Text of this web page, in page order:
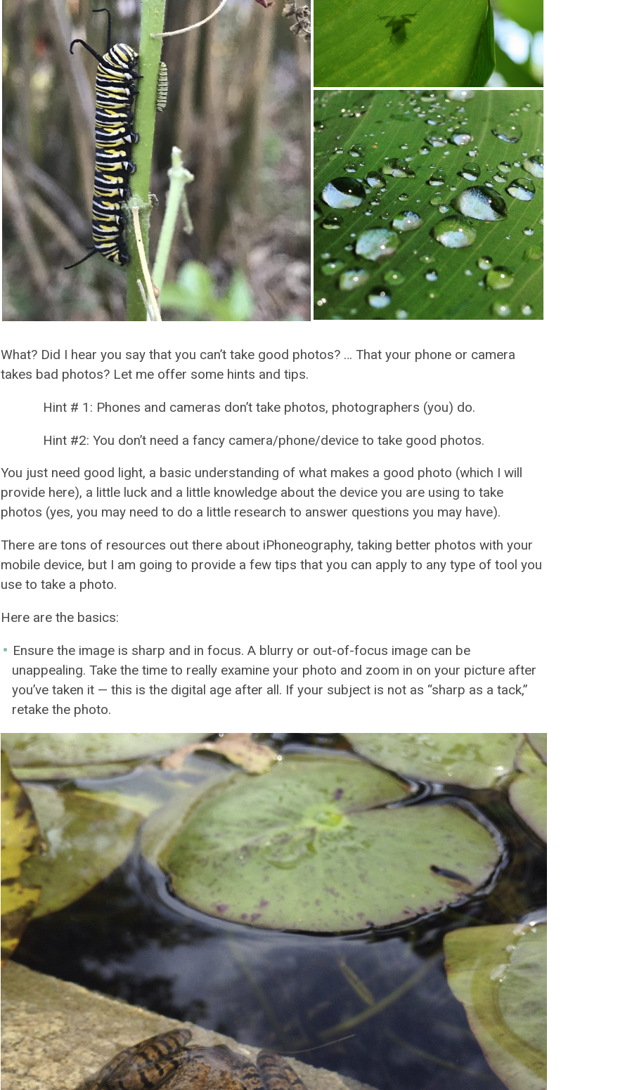
What? Did I hear you say that you can’t take good photos? … That your phone or camera
takes bad photos? Let me offer some hints and tips.
Hint # 1: Phones and cameras don’t take photos, photographers (you) do.
Hint #2: You don’t need a fancy camera/phone/device to take good photos.
You just need good light, a basic understanding of what makes a good photo (which I will
provide here), a little luck and a little knowledge about the device you are using to take
photos (yes, you may need to do a little research to answer questions you may have).
There are tons of resources out there about iPhoneography, taking better photos with your
mobile device, but I am going to provide a few tips that you can apply to any type of tool you
use to take a photo.
Here are the basics:
Ensure the image is sharp and in focus. A blurry or out-of-focus image can be
unappealing. Take the time to really examine your photo and zoom in on your picture after
you’ve taken it — this is the digital age after all. If your subject is not as “sharp as a tack,”
retake the photo.